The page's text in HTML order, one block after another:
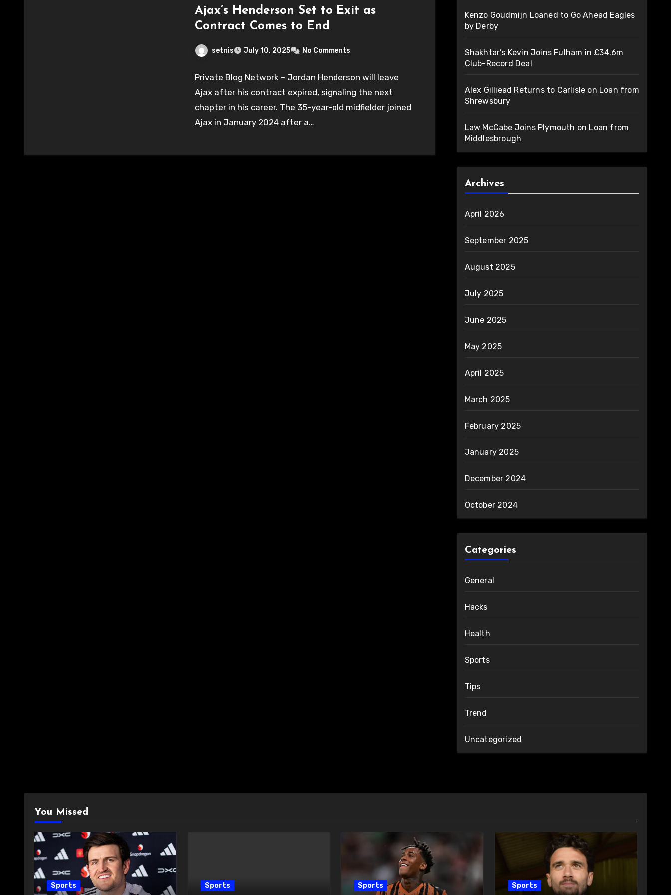
Ajax’s Henderson Set to Exit as
Contract Comes to End
setnis July 10, 2025 No Comments
Private Blog Network – Jordan Henderson will leave
Ajax after his contract expired, signaling the next
chapter in his career. The 35-year-old midfielder joined
Ajax in January 2024 after a…
Kenzo Goudmijn Loaned to Go Ahead Eagles
by Derby
Shakhtar’s Kevin Joins Fulham in £34.6m
Club-Record Deal
Alex Gilliead Returns to Carlisle on Loan from
Shrewsbury
Law McCabe Joins Plymouth on Loan from
Middlesbrough
Archives
April 2026
September 2025
August 2025
July 2025
June 2025
May 2025
April 2025
March 2025
February 2025
January 2025
December 2024
October 2024
Categories
General
Hacks
Health
Sports
Tips
Trend
Uncategorized
You Missed
Sports Sports Sports Sports